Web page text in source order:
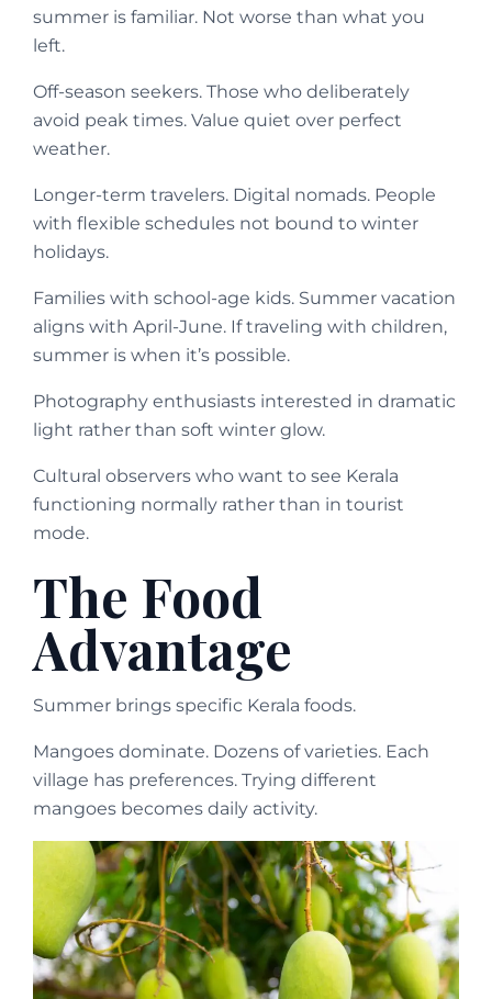
summer is familiar. Not worse than what you
left.
Off-season seekers. Those who deliberately
avoid peak times. Value quiet over perfect
weather.
Longer-term travelers. Digital nomads. People
with flexible schedules not bound to winter
holidays.
Families with school-age kids. Summer vacation
aligns with April-June. If traveling with children,
summer is when it’s possible.
Photography enthusiasts interested in dramatic
light rather than soft winter glow.
Cultural observers who want to see Kerala
functioning normally rather than in tourist
mode.
The Food
Advantage
Summer brings specific Kerala foods.
Mangoes dominate. Dozens of varieties. Each
village has preferences. Trying different
mangoes becomes daily activity.